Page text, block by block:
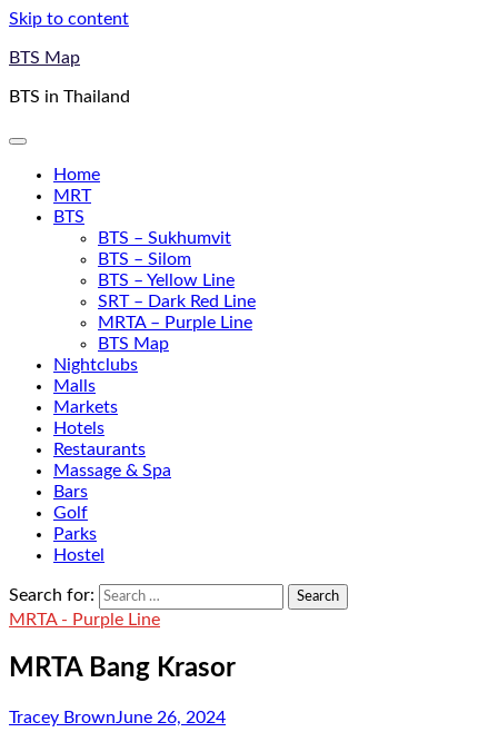
Skip to content
BTS Map
BTS in Thailand
Home
MRT
BTS
BTS – Sukhumvit
BTS – Silom
BTS – Yellow Line
SRT – Dark Red Line
MRTA – Purple Line
BTS Map
Nightclubs
Malls
Markets
Hotels
Restaurants
Massage & Spa
Bars
Golf
Parks
Hostel
Search for:
MRTA - Purple Line
MRTA Bang Krasor
Tracey BrownJune 26, 2024